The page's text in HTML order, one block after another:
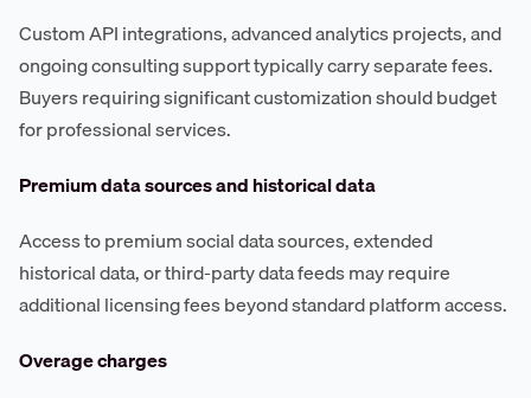
Custom API integrations, advanced analytics projects, and
ongoing consulting support typically carry separate fees.
Buyers requiring significant customization should budget
for professional services.
Premium data sources and historical data
Access to premium social data sources, extended
historical data, or third-party data feeds may require
additional licensing fees beyond standard platform access.
Overage charges